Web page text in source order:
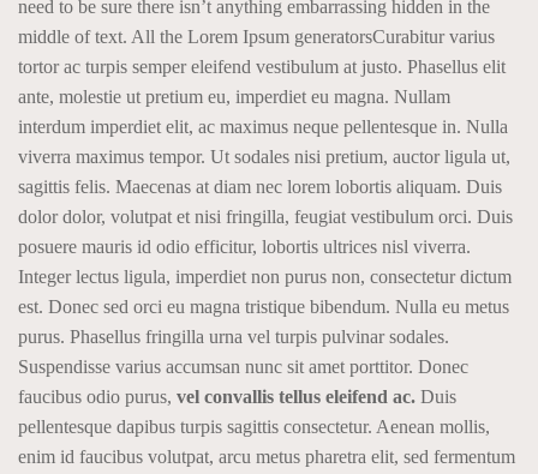
need to be sure there isn’t anything embarrassing hidden in the
middle of text. All the Lorem Ipsum generatorsCurabitur varius
tortor ac turpis semper eleifend vestibulum at justo. Phasellus elit
ante, molestie ut pretium eu, imperdiet eu magna. Nullam
interdum imperdiet elit, ac maximus neque pellentesque in. Nulla
viverra maximus tempor. Ut sodales nisi pretium, auctor ligula ut,
sagittis felis. Maecenas at diam nec lorem lobortis aliquam. Duis
dolor dolor, volutpat et nisi fringilla, feugiat vestibulum orci. Duis
posuere mauris id odio efficitur, lobortis ultrices nisl viverra.
Integer lectus ligula, imperdiet non purus non, consectetur dictum
est. Donec sed orci eu magna tristique bibendum. Nulla eu metus
purus. Phasellus fringilla urna vel turpis pulvinar sodales.
Suspendisse varius accumsan nunc sit amet porttitor. Donec
faucibus odio purus, vel convallis tellus eleifend ac. Duis
pellentesque dapibus turpis sagittis consectetur. Aenean mollis,
enim id faucibus volutpat, arcu metus pharetra elit, sed fermentum